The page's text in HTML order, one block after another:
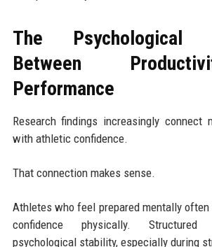
The Psychological
Between
Performance
Research findings increasingly connect
with athletic confidence.
That connection makes sense.
Athletes who feel prepared mentally
confidence physically.
psychological stability, especially during